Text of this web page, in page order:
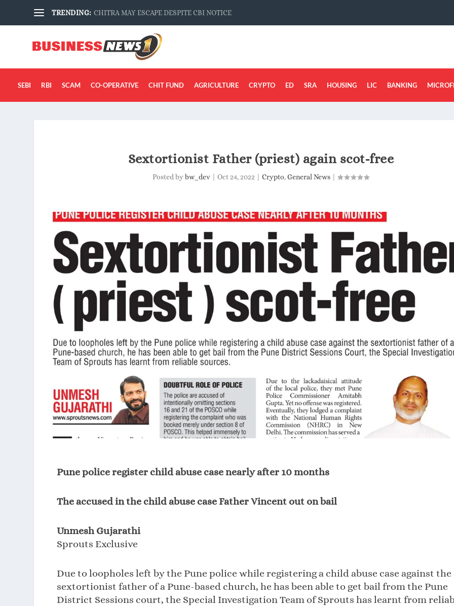
TRENDING: CHITRA MAY ESCAPE DESPITE CBI NOTICE
SEBI RBI SCAM CO-OPERATIVE CHIT FUND AGRICULTURE CRYPTO ED SRA HOUSING LIC BANKING
Sextortionist Father (priest) again scot-free
Posted bybw_dev |Oct 24, 2022 |Crypto,General News |
Pune police register child abuse case nearly after 10 months
The accused in the child abuse case Father Vincent out on bail
Unmesh Gujarathi
Sprouts Exclusive
Due to loopholes left by the Pune police while registering a child abuse case against the
sextortionist father of a Pune-based church, he has been able to get bail from the Pune
District Sessions court, the Special Investigation Team of Sprouts has learnt from